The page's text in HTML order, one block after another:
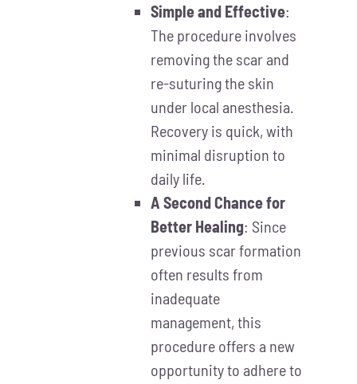
Simple and Effective:
The procedure involves
removing the scar and
re-suturing the skin
under local anesthesia.
Recovery is quick, with
minimal disruption to
daily life.
A Second Chance for
Better Healing: Since
previous scar formation
often results from
inadequate
management, this
procedure offers a new
opportunity to adhere to